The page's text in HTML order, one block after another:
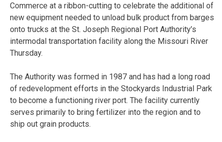
Commerce at a ribbon-cutting to celebrate the additional of
new equipment needed to unload bulk product from barges
onto trucks at the St. Joseph Regional Port Authority’s
intermodal transportation facility along the Missouri River
Thursday.
The Authority was formed in 1987 and has had a long road
of redevelopment efforts in the Stockyards Industrial Park
to become a functioning river port. The facility currently
serves primarily to bring fertilizer into the region and to
ship out grain products.